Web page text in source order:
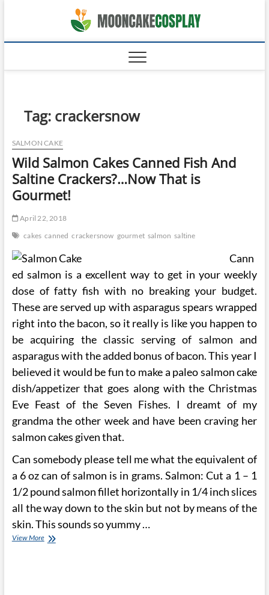
CAKES
Tag: crackersnow
SALMON CAKE
Wild Salmon Cakes Canned Fish And
Saltine Crackers?…Now That is
Gourmet!
April 22, 2018
cakes canned crackersnow gourmet salmon saltine
Cann
ed salmon is a excellent way to get in your weekly
dose of fatty fish with no breaking your budget.
These are served up with asparagus spears wrapped
right into the bacon, so it really is like you happen to
be acquiring the classic serving of salmon and
asparagus with the added bonus of bacon. This year I
believed it would be fun to make a paleo salmon cake
dish/appetizer that goes along with the Christmas
Eve Feast of the Seven Fishes. I dreamt of my
grandma the other week and have been craving her
salmon cakes given that.
Can somebody please tell me what the equivalent of
a 6 oz can of salmon is in grams. Salmon: Cut a 1 – 1
1/2 pound salmon fillet horizontally in 1/4 inch slices
all the way down to the skin but not by means of the
skin. This sounds so yummy …
View MoreWild